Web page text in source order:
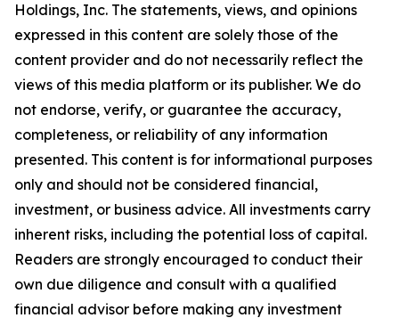
Holdings, Inc. The statements, views, and opinions
expressed in this content are solely those of the
content provider and do not necessarily reflect the
views of this media platform or its publisher. We do
not endorse, verify, or guarantee the accuracy,
completeness, or reliability of any information
presented. This content is for informational purposes
only and should not be considered financial,
investment, or business advice. All investments carry
inherent risks, including the potential loss of capital.
Readers are strongly encouraged to conduct their
own due diligence and consult with a qualified
financial advisor before making any investment